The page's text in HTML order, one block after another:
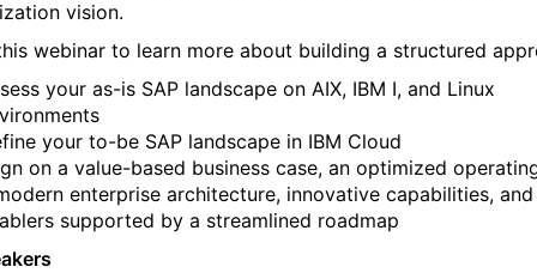
vision.
webinar to learn more about building a structured
your as-is SAP landscape on AIX, IBM I, and Linux
your to-be SAP landscape in IBM Cloud
on a value-based business case, an optimized
enterprise architecture, innovative capabilities, and
supported by a streamlined roadmap